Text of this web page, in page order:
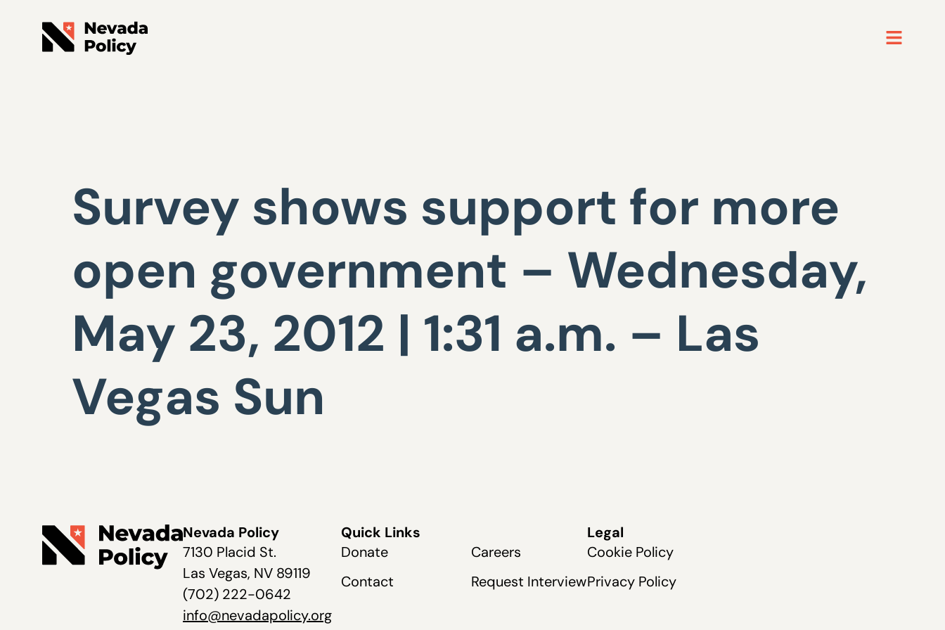
Survey shows support for more
open government – Wednesday,
May 23, 2012 | 1:31 a.m. – Las
Vegas Sun
Nevada Policy
7130 Placid St.
Las Vegas, NV 89119
(702) 222-0642
info@nevadapolicy.org
Quick Links
Donate
Contact
Careers
Request Interview
Legal
Cookie Policy
Privacy Policy